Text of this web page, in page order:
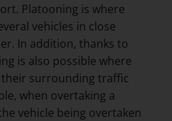
Platooning is where
vehicles in close
In addition, thanks to
is also possible where
surrounding traffic
when overtaking a
vehicle being overtaken